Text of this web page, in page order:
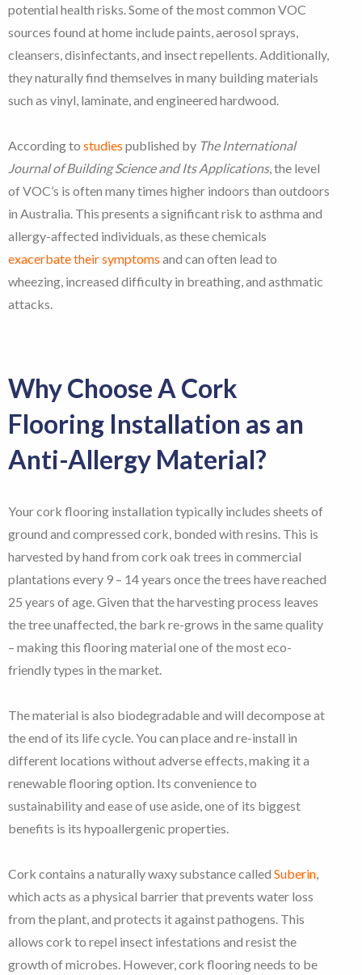
potential health risks. Some of the most common VOC
sources found at home include paints, aerosol sprays,
cleansers, disinfectants, and insect repellents. Additionally,
they naturally find themselves in many building materials
such as vinyl, laminate, and engineered hardwood.
According to studies published by The International
Journal of Building Science and Its Applications, the level
of VOC’s is often many times higher indoors than outdoors
in Australia. This presents a significant risk to asthma and
allergy-affected individuals, as these chemicals
exacerbate their symptoms and can often lead to
wheezing, increased difficulty in breathing, and asthmatic
attacks.
Why Choose A Cork
Flooring Installation as an
Anti-Allergy Material?
Your cork flooring installation typically includes sheets of
ground and compressed cork, bonded with resins. This is
harvested by hand from cork oak trees in commercial
plantations every 9 – 14 years once the trees have reached
25 years of age. Given that the harvesting process leaves
the tree unaffected, the bark re-grows in the same quality
– making this flooring material one of the most eco-
friendly types in the market.
The material is also biodegradable and will decompose at
the end of its life cycle. You can place and re-install in
different locations without adverse effects, making it a
renewable flooring option. Its convenience to
sustainability and ease of use aside, one of its biggest
benefits is its hypoallergenic properties.
Cork contains a naturally waxy substance called Suberin
which acts as a physical barrier that prevents water loss
from the plant, and protects it against pathogens. This
allows cork to repel insect infestations and resist the
growth of microbes. However, cork flooring needs to be